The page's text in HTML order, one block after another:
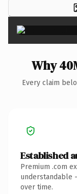
Why
Every claim
Established
Premium .com
understandable
over time.